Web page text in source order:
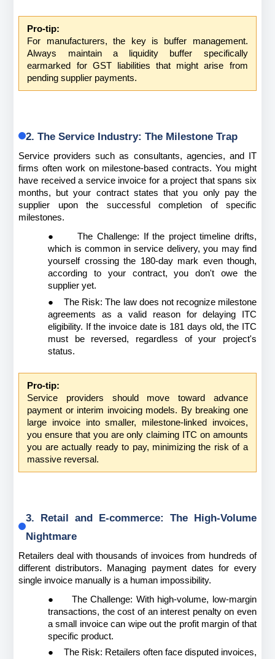
Pro-tip:
For manufacturers, the key is buffer management.
Always maintain a liquidity buffer specifically
earmarked for GST liabilities that might arise from
pending supplier payments.
2. The Service Industry: The Milestone Trap
Service providers such as consultants, agencies, and IT
firms often work on milestone-based contracts. You might
have received a service invoice for a project that spans six
months, but your contract states that you only pay the
supplier upon the successful completion of specific
milestones.
●
The Challenge: If the project timeline drifts,
which is common in service delivery, you may find
yourself crossing the 180-day mark even though,
according to your contract, you don't owe the
supplier yet.
●
The Risk: The law does not recognize milestone
agreements as a valid reason for delaying ITC
eligibility. If the invoice date is 181 days old, the ITC
must be reversed, regardless of your project's
status.
Pro-tip:
Service providers should move toward advance
payment or interim invoicing models. By breaking one
large invoice into smaller, milestone-linked invoices,
you ensure that you are only claiming ITC on amounts
you are actually ready to pay, minimizing the risk of a
massive reversal.
3. Retail and E-commerce: The High-Volume
Nightmare
Retailers deal with thousands of invoices from hundreds of
different distributors. Managing payment dates for every
single invoice manually is a human impossibility.
●
The Challenge: With high-volume, low-margin
transactions, the cost of an interest penalty on even
a small invoice can wipe out the profit margin of that
specific product.
●
The Risk: Retailers often face disputed invoices,